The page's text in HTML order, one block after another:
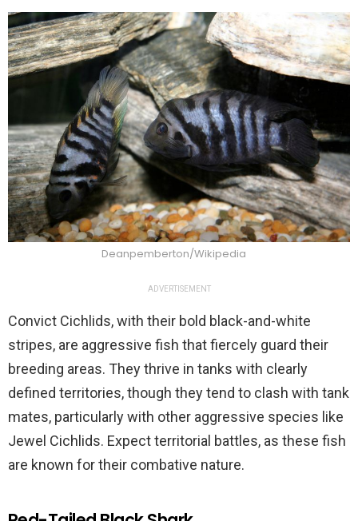
Deanpemberton/Wikipedia
ADVERTISEMENT
Convict Cichlids, with their bold black-and-white
stripes, are aggressive fish that fiercely guard their
breeding areas. They thrive in tanks with clearly
defined territories, though they tend to clash with tank
mates, particularly with other aggressive species like
Jewel Cichlids. Expect territorial battles, as these fish
are known for their combative nature.